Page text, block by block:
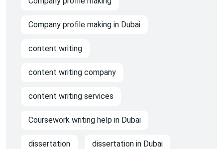
Company profile making in Dubai
content writing
content writing company
content writing services
Coursework writing help in Dubai
dissertation dissertation in Dubai